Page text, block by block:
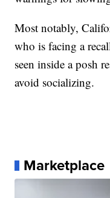
Most notably,
who is facing a
seen inside a posh
avoid socializing.
Marketplace